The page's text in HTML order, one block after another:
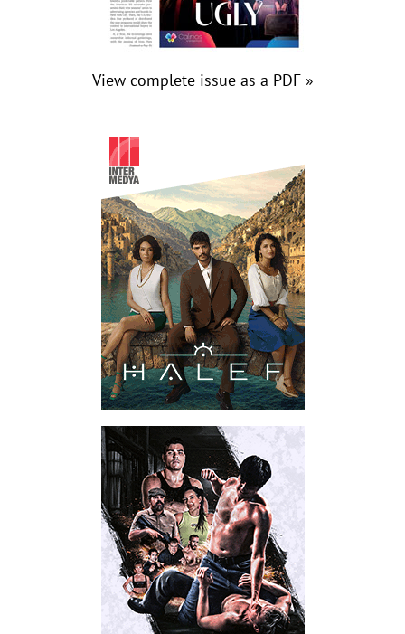
View complete issue as a PDF »